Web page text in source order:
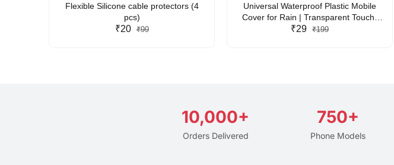
Flexible Silicone cable protectors (4
pcs)
₹20 ₹99
Universal Waterproof Plastic Mobile
Cover for Rain | Transparent Touch-
Friendly Waterproof Phone Pouch with
₹29 ₹199
10,000+
Orders Delivered
750+
Phone Models